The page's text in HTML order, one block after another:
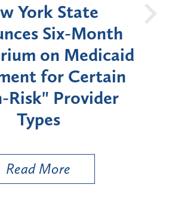
York State
Six-Month
on Medicaid
for Certain
Risk" Provider
Types
Read More